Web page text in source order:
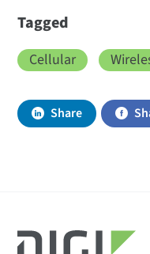
Tagged
Cellular
Share